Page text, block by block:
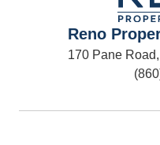
Reno
170 Pane